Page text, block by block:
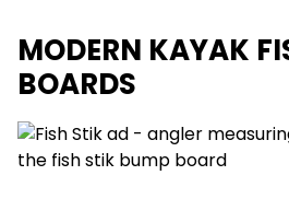
MODERN KAYAK
BOARDS